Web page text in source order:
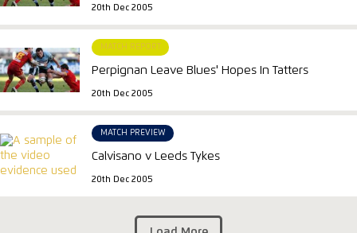
20th Dec 2005
MATCH REPORT
Perpignan Leave Blues' Hopes In Tatters
20th Dec 2005
MATCH PREVIEW
Calvisano v Leeds Tykes
20th Dec 2005